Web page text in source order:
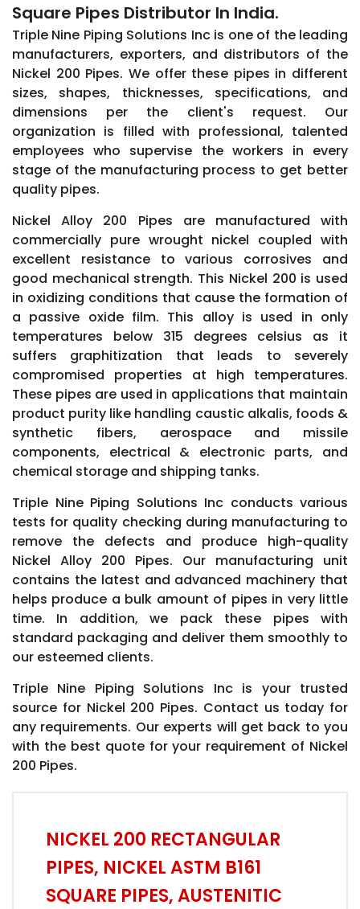
Square Pipes Distributor In India.
Triple Nine Piping Solutions Inc is one of the leading
manufacturers, exporters, and distributors of the
Nickel 200 Pipes. We offer these pipes in different
sizes, shapes, thicknesses, specifications, and
dimensions per the client's request. Our
organization is filled with professional, talented
employees who supervise the workers in every
stage of the manufacturing process to get better
quality pipes.
Nickel Alloy 200 Pipes are manufactured with
commercially pure wrought nickel coupled with
excellent resistance to various corrosives and
good mechanical strength. This Nickel 200 is used
in oxidizing conditions that cause the formation of
a passive oxide film. This alloy is used in only
temperatures below 315 degrees celsius as it
suffers graphitization that leads to severely
compromised properties at high temperatures.
These pipes are used in applications that maintain
product purity like handling caustic alkalis, foods &
synthetic fibers, aerospace and missile
components, electrical & electronic parts, and
chemical storage and shipping tanks.
Triple Nine Piping Solutions Inc conducts various
tests for quality checking during manufacturing to
remove the defects and produce high-quality
Nickel Alloy 200 Pipes. Our manufacturing unit
contains the latest and advanced machinery that
helps produce a bulk amount of pipes in very little
time. In addition, we pack these pipes with
standard packaging and deliver them smoothly to
our esteemed clients.
Triple Nine Piping Solutions Inc is your trusted
source for Nickel 200 Pipes. Contact us today for
any requirements. Our experts will get back to you
with the best quote for your requirement of Nickel
200 Pipes.
NICKEL 200 RECTANGULAR
PIPES, NICKEL ASTM B161
SQUARE PIPES, AUSTENITIC